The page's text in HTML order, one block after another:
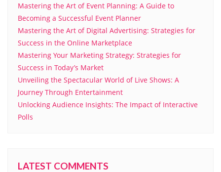
Mastering the Art of Event Planning: A Guide to
Becoming a Successful Event Planner
Mastering the Art of Digital Advertising: Strategies for
Success in the Online Marketplace
Mastering Your Marketing Strategy: Strategies for
Success in Today’s Market
Unveiling the Spectacular World of Live Shows: A
Journey Through Entertainment
Unlocking Audience Insights: The Impact of Interactive
Polls
LATEST COMMENTS